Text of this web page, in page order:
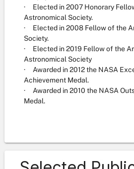
· Elected in 2007 Honorary
Astronomical Society.
· Elected in 2008 Fellow of the
Society.
· Elected in 2019 Fellow of the
Astronomical Society
· Awarded in 2012 the NASA
Achievement Medal.
· Awarded in 2010 the NASA
Medal.